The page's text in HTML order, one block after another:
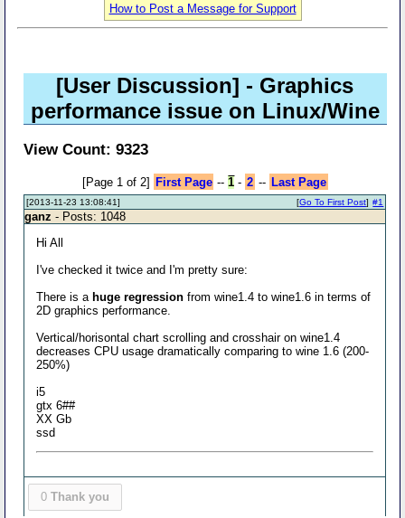
How to Post a Message for Support
[User Discussion] - Graphics
performance issue on Linux/Wine
View Count: 9323
[Page 1 of 2] First Page --1 - 2 -- Last Page
[2013-11-23 13:08:41] #1
[Go To First Post]
ganz - Posts: 1048
Hi All
I've checked it twice and I'm pretty sure:
There is a huge regression from wine1.4 to wine1.6 in terms of
2D graphics performance.
Vertical/horisontal chart scrolling and crosshair on wine1.4
decreases CPU usage dramatically comparing to wine 1.6 (200-
250%)
i5
gtx 6##
XX Gb
ssd
0 Thank you